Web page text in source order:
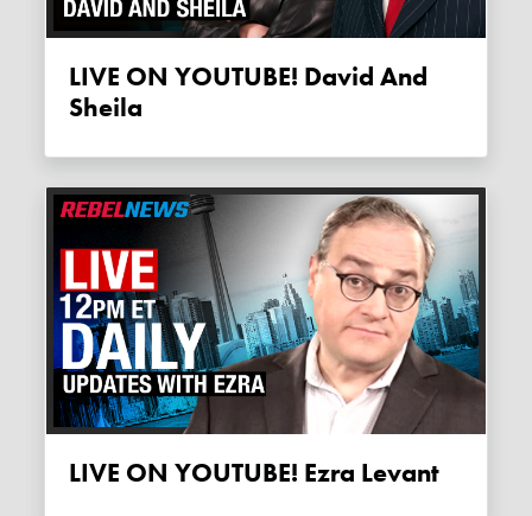
LIVE ON YOUTUBE! David And
Sheila
LIVE ON YOUTUBE! Ezra Levant